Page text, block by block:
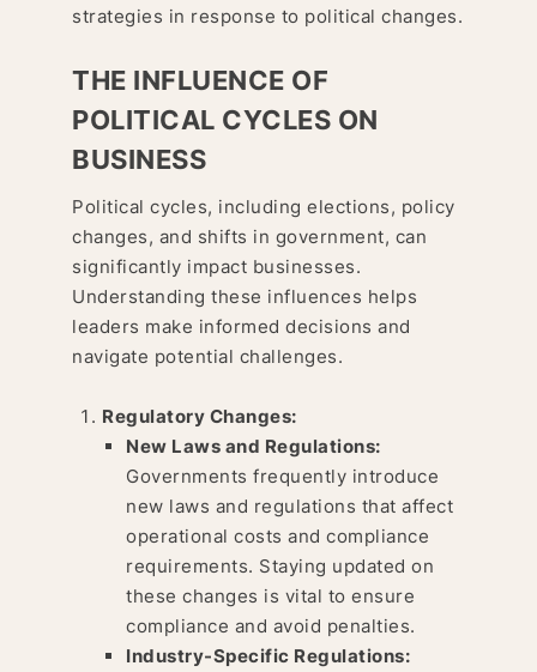
strategies in response to political changes.
THE INFLUENCE OF
POLITICAL CYCLES ON
BUSINESS
Political cycles, including elections, policy
changes, and shifts in government, can
significantly impact businesses.
Understanding these influences helps
leaders make informed decisions and
navigate potential challenges.
Regulatory Changes:
New Laws and Regulations:
Governments frequently introduce
new laws and regulations that affect
operational costs and compliance
requirements. Staying updated on
these changes is vital to ensure
compliance and avoid penalties.
Industry-Specific Regulations: